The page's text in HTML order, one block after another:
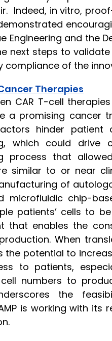
Indeed, in vitro,
Engineering and the
next steps to
compliance of the
Therapies
CAR T-cell
a promising cancer
hinder
which could drive
process that
similar to or near
of
microfluidic chip-
patients’ cells to
that enables the
When
the potential to
to patients,
numbers to
the
is working with